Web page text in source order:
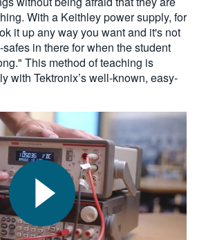
With a Keithley power supply, for
it up any way you want and it's not
in there for when the student
This method of teaching is
with Tektronix’s well-known, easy-